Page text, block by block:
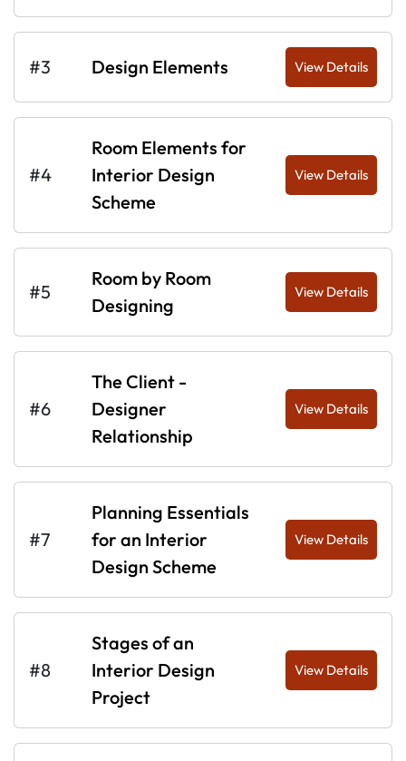
#3 Design Elements View Details
#4
Room Elements for
Interior Design
Scheme
View Details
#5
Room by Room
Designing
View Details
#6
The Client -
Designer
Relationship
View Details
#7
Planning Essentials
for an Interior
Design Scheme
View Details
#8
Stages of an
Interior Design
Project
View Details